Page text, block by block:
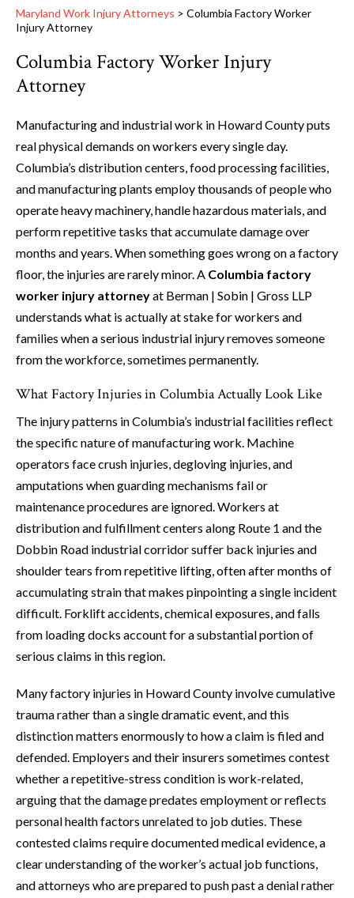
Maryland Work Injury Attorneys > Columbia Factory Worker
Injury Attorney
Columbia Factory Worker Injury
Attorney
Manufacturing and industrial work in Howard County puts
real physical demands on workers every single day.
Columbia’s distribution centers, food processing facilities,
and manufacturing plants employ thousands of people who
operate heavy machinery, handle hazardous materials, and
perform repetitive tasks that accumulate damage over
months and years. When something goes wrong on a factory
floor, the injuries are rarely minor. A Columbia factory
worker injury attorneyat Berman | Sobin | Gross LLP
understands what is actually at stake for workers and
families when a serious industrial injury removes someone
from the workforce, sometimes permanently.
What Factory Injuries in Columbia Actually Look Like
The injury patterns in Columbia’s industrial facilities reflect
the specific nature of manufacturing work. Machine
operators face crush injuries, degloving injuries, and
amputations when guarding mechanisms fail or
maintenance procedures are ignored. Workers at
distribution and fulfillment centers along Route 1 and the
Dobbin Road industrial corridor suffer back injuries and
shoulder tears from repetitive lifting, often after months of
accumulating strain that makes pinpointing a single incident
difficult. Forklift accidents, chemical exposures, and falls
from loading docks account for a substantial portion of
serious claims in this region.
Many factory injuries in Howard County involve cumulative
trauma rather than a single dramatic event, and this
distinction matters enormously to how a claim is filed and
defended. Employers and their insurers sometimes contest
whether a repetitive-stress condition is work-related,
arguing that the damage predates employment or reflects
personal health factors unrelated to job duties. These
contested claims require documented medical evidence, a
clear understanding of the worker’s actual job functions,
and attorneys who are prepared to push past a denial rather